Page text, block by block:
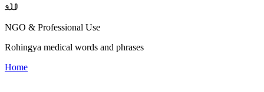
𐴀𐴁𐴂
NGO & Professional Use
Rohingya medical words and phrases
Home